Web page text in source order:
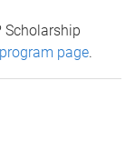
Scholarship
page.